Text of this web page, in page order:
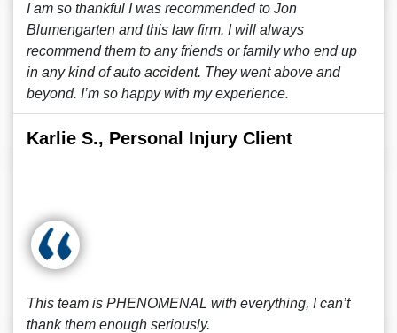
I am so thankful I was recommended to Jon
Blumengarten and this law firm. I will always
recommend them to any friends or family who end up
in any kind of auto accident. They went above and
beyond. I’m so happy with my experience.
Karlie S., Personal Injury Client
This team is PHENOMENAL with everything, I can’t
thank them enough seriously.